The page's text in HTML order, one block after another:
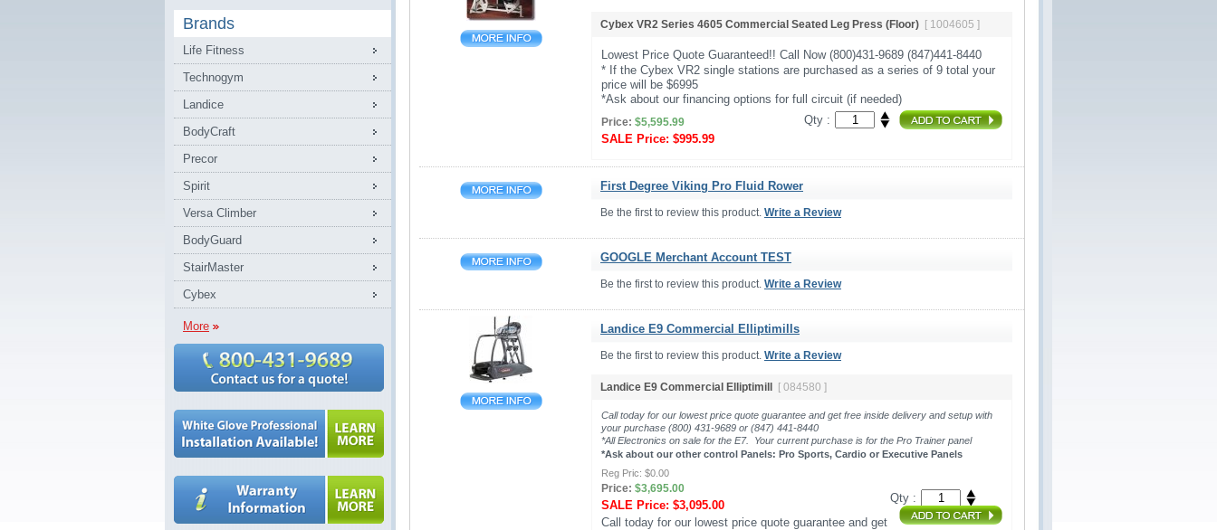
Brands
Life Fitness
Technogym
Landice
BodyCraft
Precor
Spirit
Versa Climber
BodyGuard
StairMaster
Cybex
More
Cybex VR2 Series 4605 Commercial Seated Leg Press (Floor) [ 1004605 ]
Lowest Price Quote Guaranteed!! Call Now (800)431-9689 (847)441-8440
* If the Cybex VR2 single stations are purchased as a series of 9 total your
price will be $6995
*Ask about our financing options for full circuit (if needed)
Price: $5,595.99
SALE Price: $995.99
Qty :
First Degree Viking Pro Fluid Rower
Be the first to review this product. Write a Review
GOOGLE Merchant Account TEST
Be the first to review this product. Write a Review
Landice E9 Commercial Elliptimills
Be the first to review this product. Write a Review
Landice E9 Commercial Elliptimill [ 084580 ]
Call today for our lowest price quote guarantee and get free inside delivery and setup with
your purchase (800) 431-9689 or (847) 441-8440
*All Electronics on sale for the E7. Your current purchase is for the Pro Trainer panel
*Ask about our other control Panels: Pro Sports, Cardio or Executive Panels
Reg Pric: $0.00
Price: $3,695.00
SALE Price: $3,095.00
Call today for our lowest price quote guarantee and get
Qty :